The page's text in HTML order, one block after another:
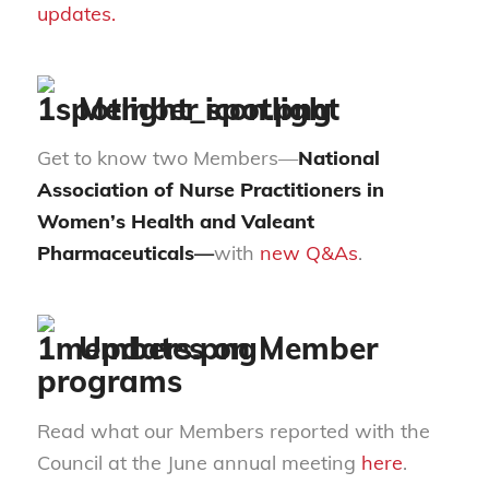
updates.
Member spotlight
Get to know two Members—National
Association of Nurse Practitioners in
Women’s Health and Valeant
Pharmaceuticals—with new Q&As.
Updates on Member
programs
Read what our Members reported with the
Council at the June annual meeting here.